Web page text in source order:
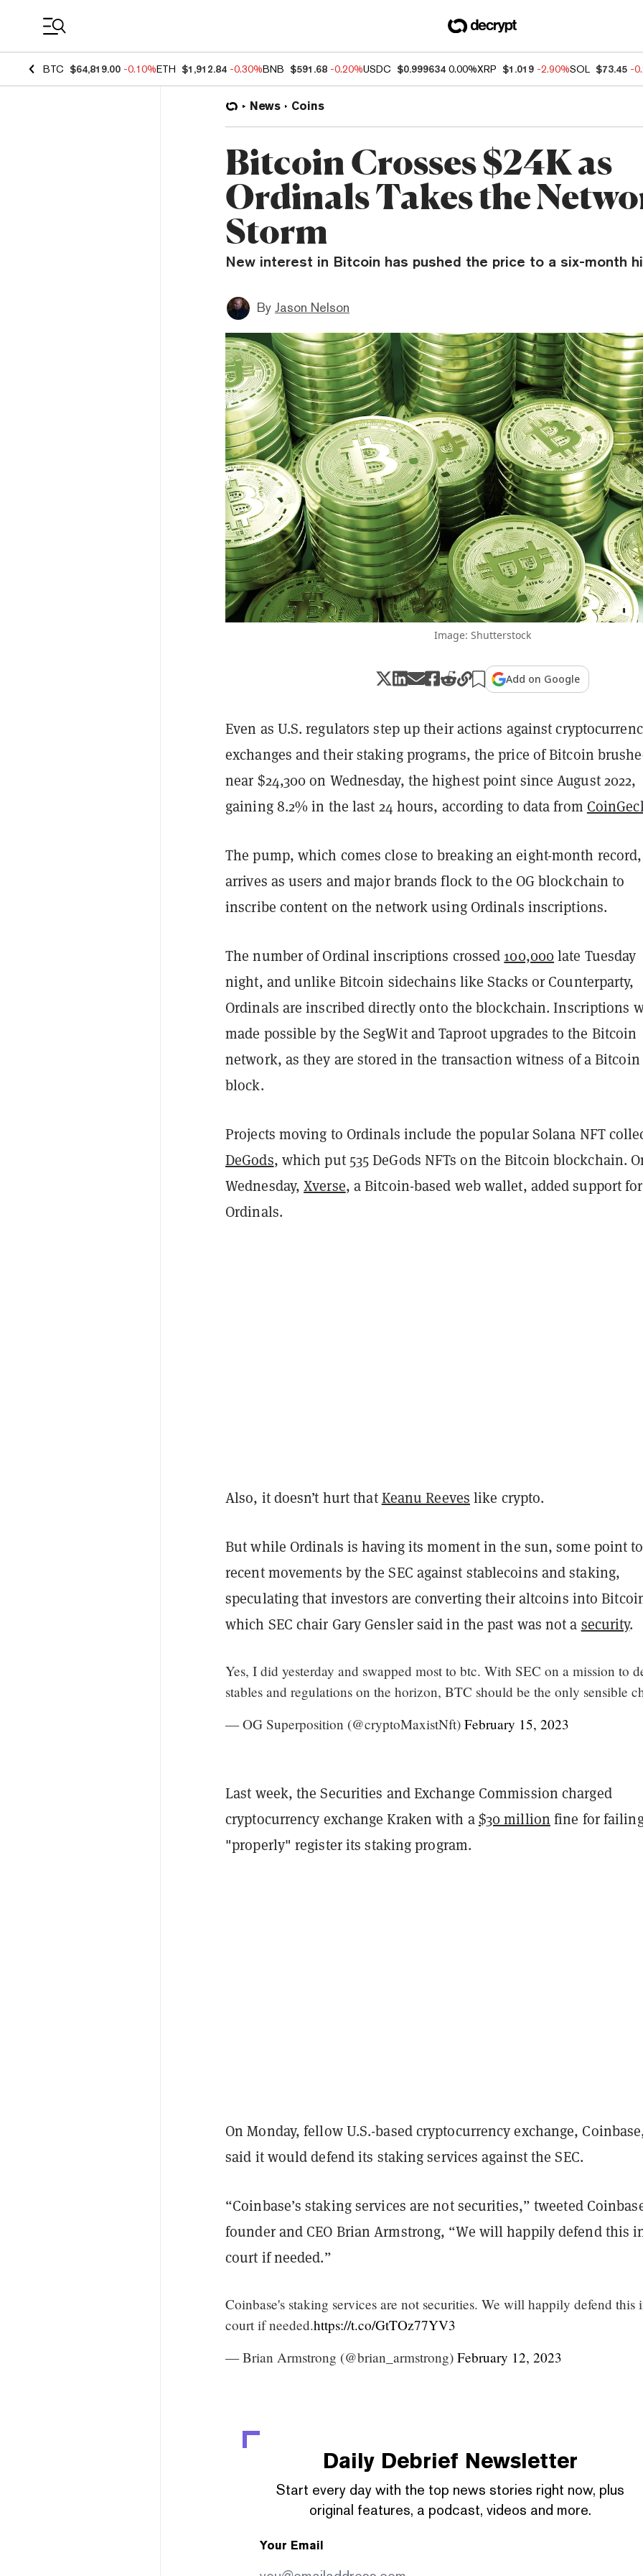
BTC $64,819.00 -0.10%ETH $1,912.84 -0.30%BNB $591.68 -0.20%USDC $0.999634 0.00%XRP $1.019 -2.90%SOL $73.45 -
News Coins
Bitcoin Crosses $24K as
Ordinals Takes the
Storm
New interest in Bitcoin has pushed the price to a six-month
By Jason Nelson
Image: Shutterstock
Add on Google
Even as U.S. regulators step up their actions against
exchanges and their staking programs, the price of Bitcoin
near $24,300 on Wednesday, the highest point since August 2022,
gaining 8.2% in the last 24 hours, according to data from
The pump, which comes close to breaking an eight-month record,
arrives as users and major brands flock to the OG blockchain to
inscribe content on the network using Ordinals inscriptions.
The number of Ordinal inscriptions crossed 100,000late Tuesday
night, and unlike Bitcoin sidechains like Stacks or Counterparty,
Ordinals are inscribed directly onto the blockchain. Inscriptions
made possible by the SegWit and Taproot upgrades to the Bitcoin
network, as they are stored in the transaction witness of a Bitcoin
block.
Projects moving to Ordinals include the popular Solana NFT
DeGods, which put 535 DeGods NFTs on the Bitcoin blockchain.
Wednesday,Xverse, a Bitcoin-based web wallet, added support for
Ordinals.
Also, it doesn’t hurt thatKeanu Reeves like crypto.
But while Ordinals is having its moment in the sun, some point to
recent movements by the SEC against stablecoins and staking,
speculating that investors are converting their altcoins into
which SEC chair Gary Gensler said in the past was not a security.
Yes, I did yesterday and swapped most to btc. With SEC on a mission to
stables and regulations on the horizon, BTC should be the only sensible
— OG Superposition (@cryptoMaxistNft) February 15, 2023
Last week, the Securities and Exchange Commission charged
cryptocurrency exchange Kraken with a$30 million fine for
"properly" register its staking program.
On Monday, fellow U.S.-based cryptocurrency exchange,
said it would defend its staking services against the SEC.
“Coinbase’s staking services are not securities,” tweeted
founder and CEO Brian Armstrong, “We will happily defend this
court if needed.”
Coinbase's staking services are not securities. We will happily defend this
court if needed.https://t.co/GtTOz77YV3
— Brian Armstrong (@brian_armstrong) February 12, 2023
Daily Debrief Newsletter
Start every day with the top news stories right now, plus
original features, a podcast, videos and more.
Your Email